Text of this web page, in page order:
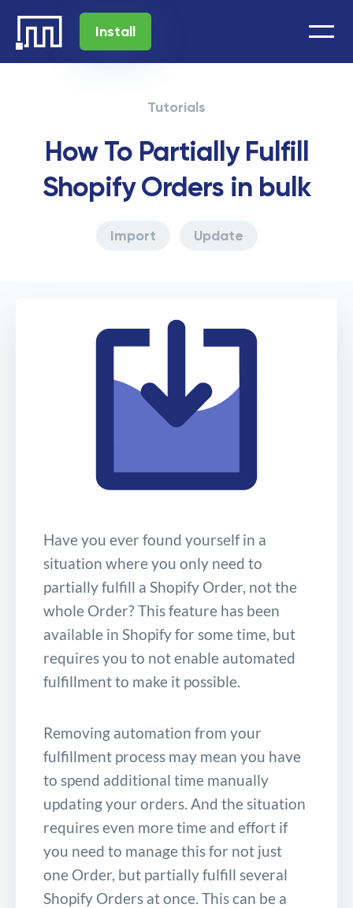
Install
Tutorials
How To Partially Fulfill
Shopify Orders in bulk
Import Update
Have you ever found yourself in a
situation where you only need to
partially fulfill a Shopify Order, not the
whole Order? This feature has been
available in Shopify for some time, but
requires you to not enable automated
fulfillment to make it possible.
Removing automation from your
fulfillment process may mean you have
to spend additional time manually
updating your orders. And the situation
requires even more time and effort if
you need to manage this for not just
one Order, but partially fulfill several
Shopify Orders at once. This can be a